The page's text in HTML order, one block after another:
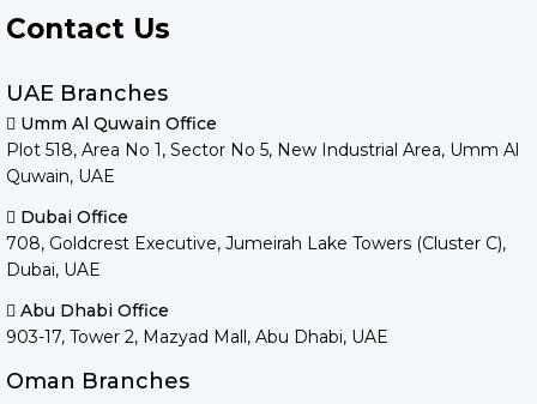
Contact Us
UAE Branches
Umm Al Quwain Office
Plot 518, Area No 1, Sector No 5, New Industrial Area, Umm Al
Quwain, UAE
Dubai Office
708, Goldcrest Executive, Jumeirah Lake Towers (Cluster C),
Dubai, UAE
Abu Dhabi Office
903-17, Tower 2, Mazyad Mall, Abu Dhabi, UAE
Oman Branches